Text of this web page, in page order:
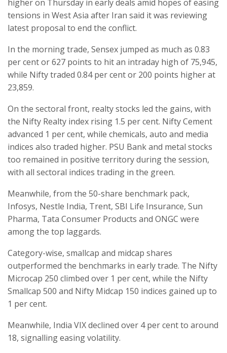
higher on Thursday in early deals amid hopes of easing
tensions in West Asia after Iran said it was reviewing
latest proposal to end the conflict.
In the morning trade, Sensex jumped as much as 0.83
per cent or 627 points to hit an intraday high of 75,945,
while Nifty traded 0.84 per cent or 200 points higher at
23,859.
On the sectoral front, realty stocks led the gains, with
the Nifty Realty index rising 1.5 per cent. Nifty Cement
advanced 1 per cent, while chemicals, auto and media
indices also traded higher. PSU Bank and metal stocks
too remained in positive territory during the session,
with all sectoral indices trading in the green.
Meanwhile, from the 50-share benchmark pack,
Infosys, Nestle India, Trent, SBI Life Insurance, Sun
Pharma, Tata Consumer Products and ONGC were
among the top laggards.
Category-wise, smallcap and midcap shares
outperformed the benchmarks in early trade. The Nifty
Microcap 250 climbed over 1 per cent, while the Nifty
Smallcap 500 and Nifty Midcap 150 indices gained up to
1 per cent.
Meanwhile, India VIX declined over 4 per cent to around
18, signalling easing volatility.